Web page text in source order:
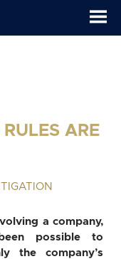
ARE
a company,
possible to
the company’s